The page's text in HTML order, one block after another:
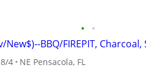
• •
8/4 NE Pensacola, FL